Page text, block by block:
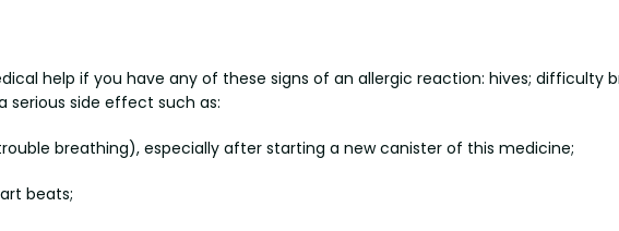
help if you have any of these signs of an allergic reaction: hives; difficulty
serious side effect such as:
breathing), especially after starting a new canister of this medicine;
beats;